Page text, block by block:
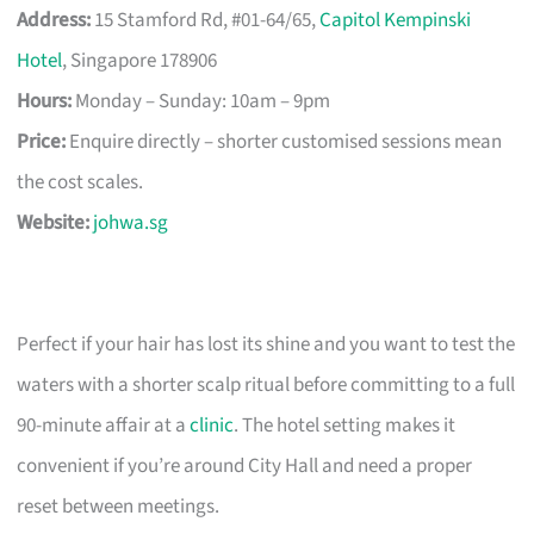
Address:15 Stamford Rd, #01-64/65,Capitol Kempinski
Hotel, Singapore 178906
Hours:Monday – Sunday: 10am – 9pm
Price:Enquire directly – shorter customised sessions mean
the cost scales.
Website:johwa.sg
Perfect if your hair has lost its shine and you want to test the
waters with a shorter scalp ritual before committing to a full
90-minute affair at aclinic. The hotel setting makes it
convenient if you’re around City Hall and need a proper
reset between meetings.